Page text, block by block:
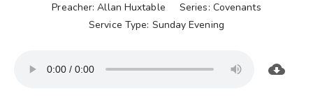
Preacher: Allan Huxtable Series: Covenants
Service Type: Sunday Evening